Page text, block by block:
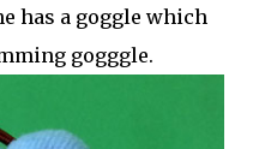
has a goggle which
gogggle.